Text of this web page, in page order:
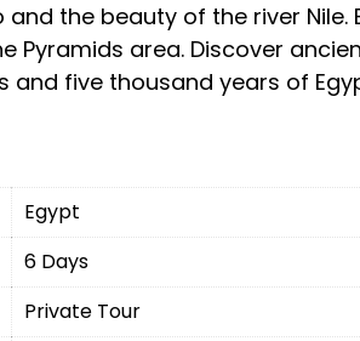
and the beauty of the river Nile.
Pyramids area. Discover
and five thousand years of
Egypt
6 Days
Private Tour